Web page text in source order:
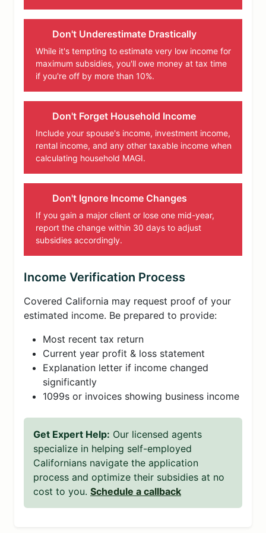
Don't Underestimate Drastically
While it's tempting to estimate very low income for
maximum subsidies, you'll owe money at tax time
if you're off by more than 10%.
Don't Forget Household Income
Include your spouse's income, investment income,
rental income, and any other taxable income when
calculating household MAGI.
Don't Ignore Income Changes
If you gain a major client or lose one mid-year,
report the change within 30 days to adjust
subsidies accordingly.
Income Verification Process
Covered California may request proof of your
estimated income. Be prepared to provide:
Most recent tax return
Current year profit & loss statement
Explanation letter if income changed
significantly
1099s or invoices showing business income
Get Expert Help: Our licensed agents
specialize in helping self-employed
Californians navigate the application
process and optimize their subsidies at no
cost to you. Schedule a callback